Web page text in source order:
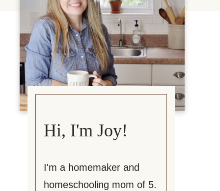
Hi, I'm Joy!
I'm a homemaker and
homeschooling mom of 5.